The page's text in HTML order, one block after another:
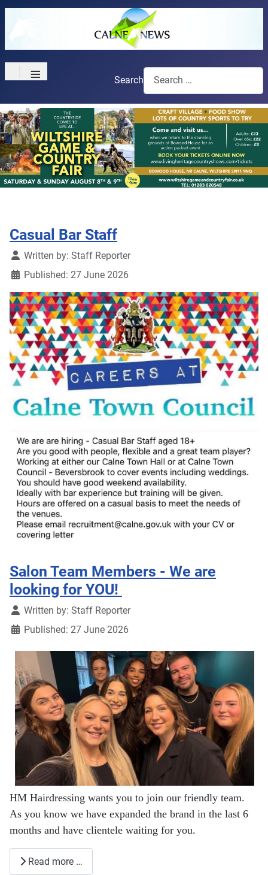
≡ Search
Casual Bar Staff
DetailsWritten by: Staff Reporter
Published: 27 June 2026
Salon Team Members - We are
looking for YOU!
DetailsWritten by: Staff Reporter
Published: 27 June 2026
HM Hairdressing wants you to join our friendly team.
As you know we have expanded the brand in the last 6
months and have clientele waiting for you.
Read more …